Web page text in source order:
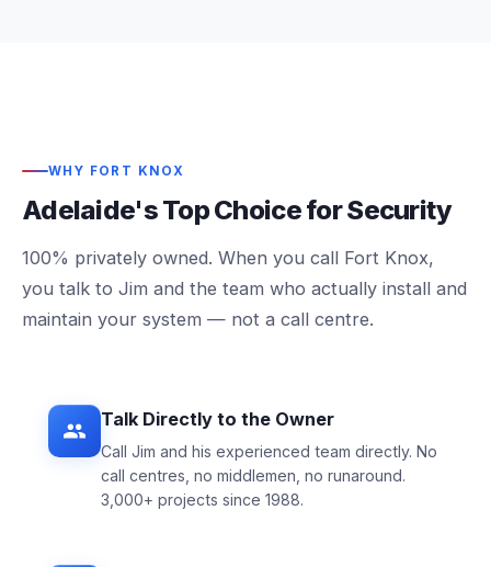
WHY FORT KNOX
Adelaide's Top Choice for Security
100% privately owned. When you call Fort Knox,
you talk to Jim and the team who actually install and
maintain your system — not a call centre.
Talk Directly to the Owner
Call Jim and his experienced team directly. No
call centres, no middlemen, no runaround.
3,000+ projects since 1988.